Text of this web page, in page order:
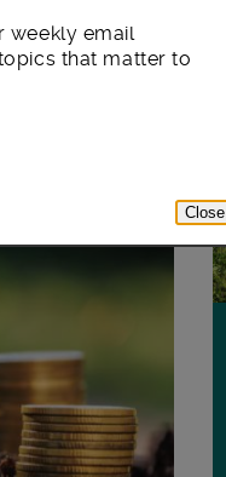
weekly email
that matter to
Close